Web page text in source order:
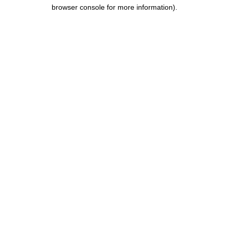
browser console for more information).